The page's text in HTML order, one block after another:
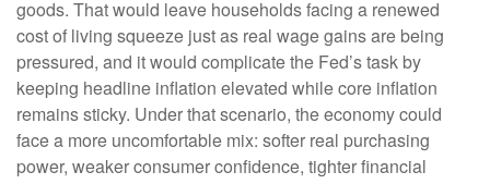
goods. That would leave households facing a renewed
cost of living squeeze just as real wage gains are being
pressured, and it would complicate the Fed’s task by
keeping headline inflation elevated while core inflation
remains sticky. Under that scenario, the economy could
face a more uncomfortable mix: softer real purchasing
power, weaker consumer confidence, tighter financial